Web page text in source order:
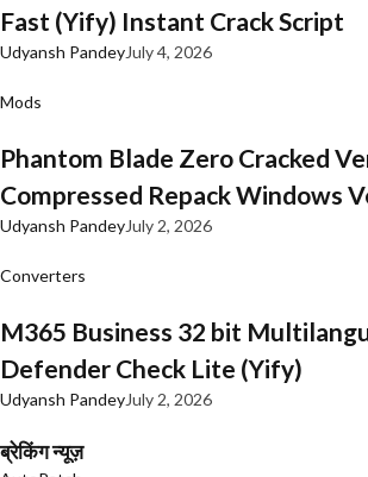
Fast (Yify) Instant Crack Script
Udyansh PandeyJuly 4, 2026
Mods
Phantom Blade Zero Cracked
Compressed Repack Windows
Udyansh PandeyJuly 2, 2026
Converters
M365 Business 32 bit
Defender Check Lite (Yify)
Udyansh PandeyJuly 2, 2026
ब्रेकिंग न्यूज़